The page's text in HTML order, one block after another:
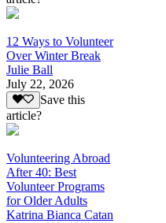
12 Ways to Volunteer
Over Winter Break
Julie Ball
July 22, 2026
Save this
article?
Volunteering Abroad
After 40: Best
Volunteer Programs
for Older Adults
Katrina Bianca Catan